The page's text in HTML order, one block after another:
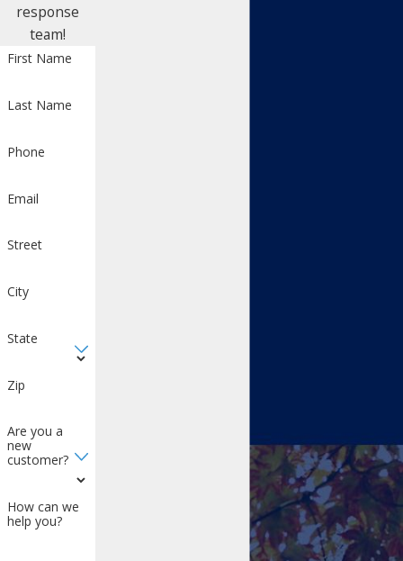
response
team!
First Name
Last Name
Phone
Email
Street
City
State
Zip
Are you a
new
customer?
How can we
help you?